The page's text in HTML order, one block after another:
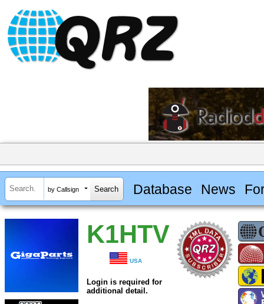
by Callsign Database News
K1HTV
USA
Login is required for
additional detail.